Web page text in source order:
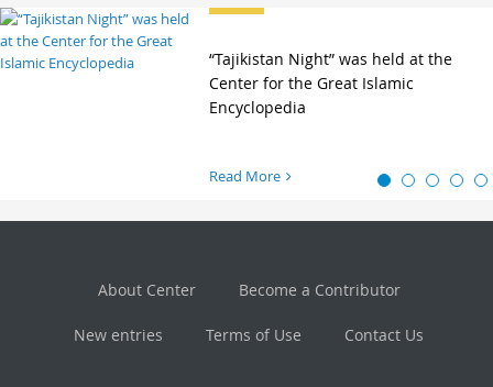
“Tajikistan Night” was held at the
Center for the Great Islamic
Encyclopedia
Read More
About Center Become a Contributor
New entries Terms of Use Contact Us